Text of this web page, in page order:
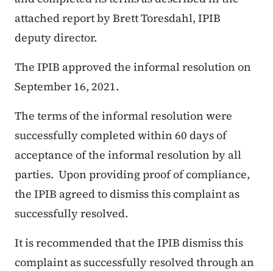
attached report by Brett Toresdahl, IPIB
deputy director.
The IPIB approved the informal resolution on
September 16, 2021.
The terms of the informal resolution were
successfully completed within 60 days of
acceptance of the informal resolution by all
parties. Upon providing proof of compliance,
the IPIB agreed to dismiss this complaint as
successfully resolved.
It is recommended that the IPIB dismiss this
complaint as successfully resolved through an